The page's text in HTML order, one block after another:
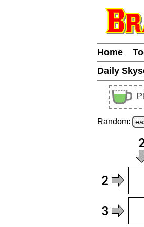
Home
Daily
Random: